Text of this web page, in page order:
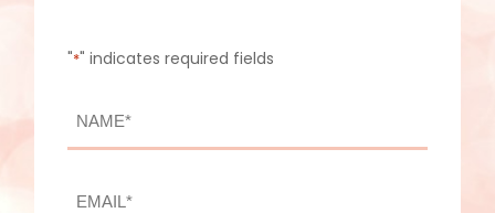
"*" indicates required fields
NAME
EMAIL